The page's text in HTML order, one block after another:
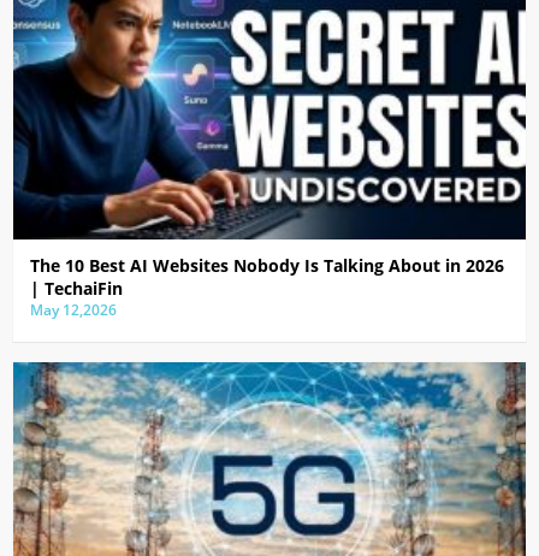
The 10 Best AI Websites Nobody Is Talking About in 2026
| TechaiFin
May 12,2026